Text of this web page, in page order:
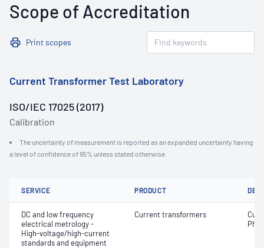
Scope of Accreditation
Print scopes
Current Transformer Test Laboratory
ISO/IEC 17025 (2017)
Calibration
The uncertainty of measurement is reported as an expanded uncertainty having
a level of confidence of 95% unless stated otherwise
SERVICE PRODUCT
DC and low frequency
electrical metrology -
High-voltage/high-current
standards and equipment
Current transformers